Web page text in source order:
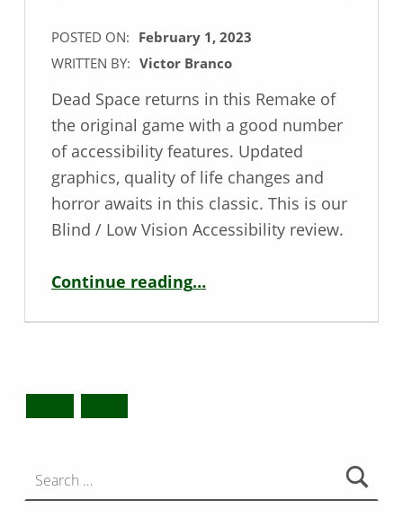
POSTED ON: February 1, 2023
WRITTEN BY: Victor Branco
Dead Space returns in this Remake of
the original game with a good number
of accessibility features. Updated
graphics, quality of life changes and
horror awaits in this classic. This is our
Blind / Low Vision Accessibility review.
Continue reading“Low Vision Game Review – Dead Space”
…